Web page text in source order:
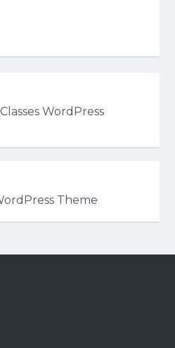
WordPress
Theme